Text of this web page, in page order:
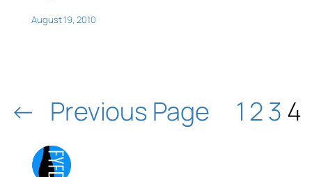
August 19, 2010
← Previous Page 1 23 4